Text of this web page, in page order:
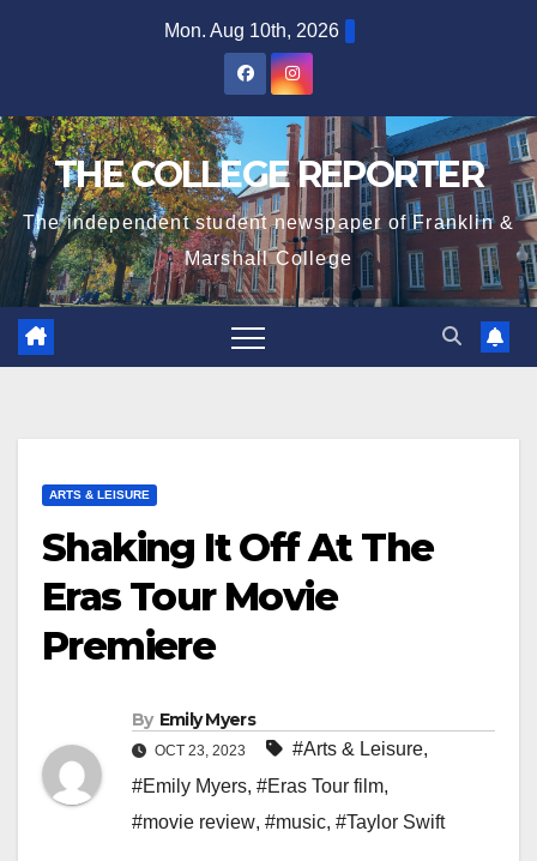
Mon. Aug 10th, 2026
THE COLLEGE REPORTER
The independent student newspaper of Franklin &
Marshall College
ARTS & LEISURE
Shaking It Off At The
Eras Tour Movie
Premiere
By Emily Myers
OCT 23, 2023 #Arts & Leisure,
#Emily Myers, #Eras Tour film,
#movie review, #music, #Taylor Swift